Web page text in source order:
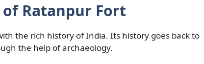
Ratanpur Fort
the rich history of India. Its history goes back to
the help of archaeology.